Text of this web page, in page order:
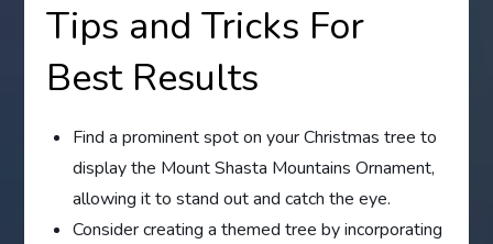
Tips and Tricks For
Best Results
Find a prominent spot on your Christmas tree to
display the Mount Shasta Mountains Ornament,
allowing it to stand out and catch the eye.
Consider creating a themed tree by incorporating